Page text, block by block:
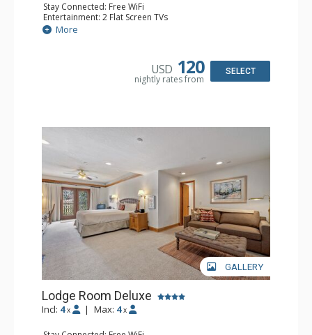
Stay Connected: Free WiFi
Entertainment: 2 Flat Screen TVs
Extras: Alarm Clock, Balcony, Ceiling Fan, Washer & Dryer
Kitchen: Coffee & Tea, Coffee Maker, Dishwasher, Full
Bathroom: 3/4 Bathroom, Full Bathroom, Hair Dryer,
Comfort: Wood Fireplace
More
USD 120
nightly rates from
SELECT
GALLERY
Lodge Room Deluxe
Incl: 4 x | Max: 4 x